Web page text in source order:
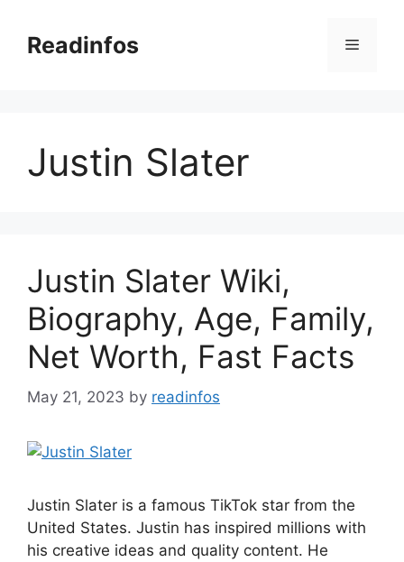
contentReadinfos Menu
Justin Slater
Justin Slater Wiki,
Biography, Age, Family,
Net Worth, Fast Facts
May 21, 2023 by readinfos
Justin Slater is a famous TikTok star from the
United States. Justin has inspired millions with
his creative ideas and quality content. He